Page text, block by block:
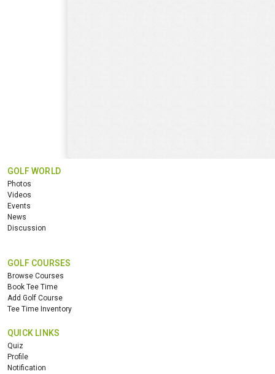
GOLF WORLD
Photos
Videos
Events
News
Discussion
GOLF COURSES
Browse Courses
Book Tee Time
Add Golf Course
Tee Time Inventory
QUICK LINKS
Quiz
Profile
Notification